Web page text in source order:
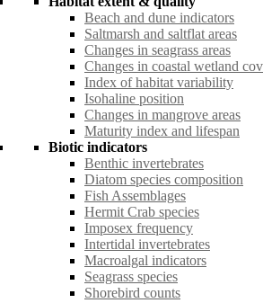
Beach and dune indicators
Saltmarsh and saltflat areas
Changes in seagrass areas
Changes in coastal wetland
Index of habitat variability
Isohaline position
Changes in mangrove areas
Maturity index and lifespan
Biotic indicators
Benthic invertebrates
Diatom species composition
Fish Assemblages
Hermit Crab species
Imposex frequency
Intertidal invertebrates
Macroalgal indicators
Seagrass species
Shorebird counts